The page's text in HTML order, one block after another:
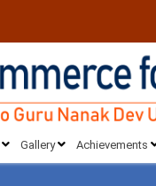
Gallery Achievements